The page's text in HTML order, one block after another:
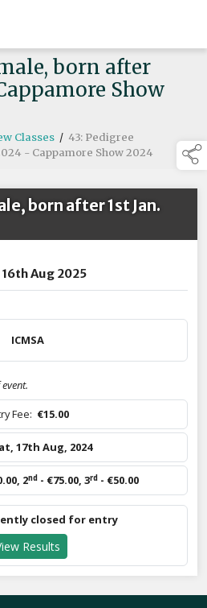
born after
Show
Classes / 43: Pedigree
- Cappamore Show 2024
born after 1st Jan.
Aug 2025
ICMSA
Fee: €15.00
17th Aug, 2024
, 2nd- €75.00, 3rd- €50.00
closed for entry
Results